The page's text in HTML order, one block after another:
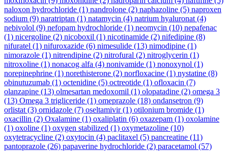
naloxon hydrochloride (1) nandrolone (2) naphazoline (5) naproxen
sodium (9) naratriptan (1) natamycin (4) natrium hyaluronat (4)
nebivolol (9) nefopam hydrochloride (1) neomycin (10) nepafenac
(1) nicergoline (2) nicoboxil (1) nicotinamide (2) nifedipine (8)
nifuratel (1) nifuroxazide (6) nimesulide (13) nimodipine (1)
nimorazole (1) nitrendipine (2) nitrofural (2) nitroglycerin (1)
nitroxoline (1) nonacog alfa (4) nonivamide (1) nonoxynol (1)
norepinephrine (1) norethisterone (2) norfloxacine (1) nystatine (8)
obinutuzumab (1) octenidine (5) octreotide (1) ofloxacin (7)
olanzapine (13) olmesartan medoxomil (1) olopatadine (2) omega 3
(13) Omega 3 trigliceride (1) omeprazole (18) ondansetron (9)
orlistat (3) ornidazole (7) oseltamivir(1) otilonium bromide (1)
oxacillin (2) Oxalamine (1) oxaliplatin (6) oxazepam (1) oxolamine
(1) oxoline (1) oxygen stabilized (1) oxymetazoline (10)
oxytetracycline (2) oxytocin (4) paclitaxel (5) pancreatine (11)
pantoprazole (26) papaverine hydrochloride (2) paracetamol (57)